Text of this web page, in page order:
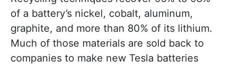
of a battery’s nickel, cobalt, aluminum,
graphite, and more than 80% of its lithium.
Much of those materials are sold back to
companies to make new Tesla batteries